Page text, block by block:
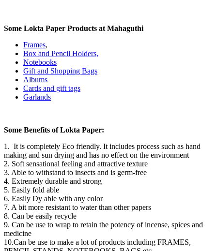
Some Lokta Paper Products at Mahaguthi
Frames,
Box and Pencil Holders,
Notebooks
Gift and Shopping Bags
Albums
Cards and gift tags
Garlands
Some Benefits of Lokta Paper:
1. It is completely Eco friendly. It includes process such as hand
making and sun drying and has no effect on the environment
2. Soft sensational feeling and attractive texture
3. Able to withstand to insects and is germ-free
4. Extremely durable and strong
5. Easily fold able
6. Easily Dy able with any color
7. A bit more resistant to water than other papers
8. Can be easily recycle
9. Can be use to wrap to retain the potency of incense, spices and
medicine
10.Can be use to make a lot of products including FRAMES,